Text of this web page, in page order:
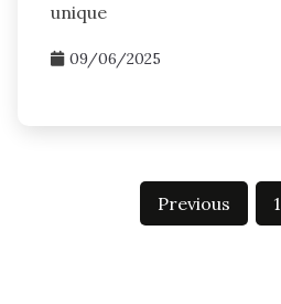
unique
09/06/2025
Previous 1